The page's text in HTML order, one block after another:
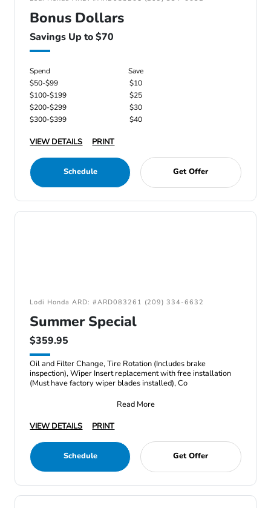
Bonus Dollars
Savings Up to $70
Spend
Save
$50-$99
$10
$100-$199
$25
$200-$299
$30
$300-$399
$40
VIEW DETAILS PRINT
Schedule Get Offer
Lodi Honda ARD: #ARD083261 (209) 334-6632
Summer Special
$359.95
Oil and Filter Change, Tire Rotation (Includes brake
inspection), Wiper Insert replacement with free installation
(Must have factory wiper blades installed), Co
Read More
VIEW DETAILS
PRINT
Schedule Get Offer